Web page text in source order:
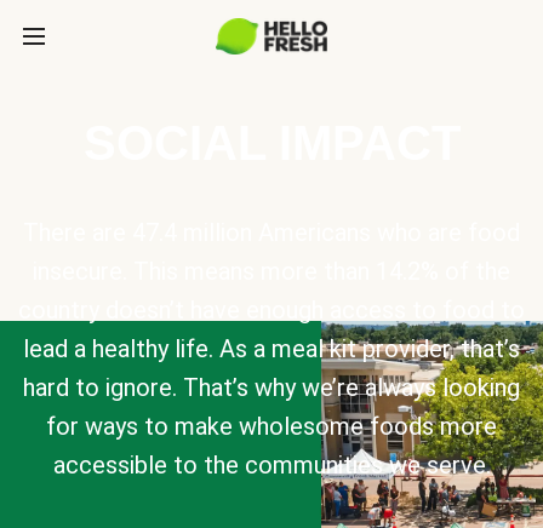
lead a healthy life. As a meal kit provider, that’s
hard to ignore. That’s why we’re always looking
for ways to make wholesome foods more
accessible to the communities we serve.